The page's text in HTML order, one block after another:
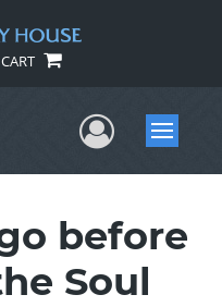
CART
UserMenu
before
Soul